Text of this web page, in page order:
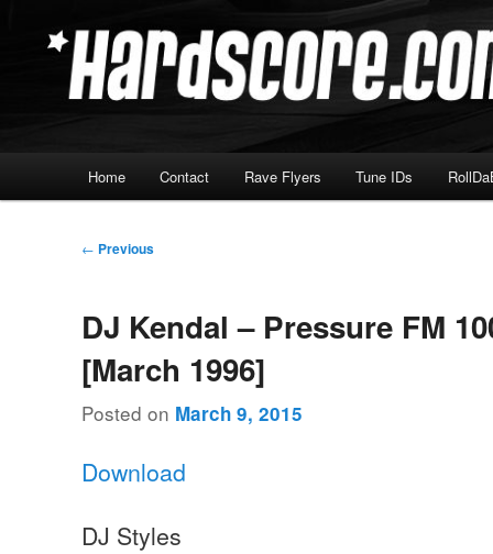
Hardscore.com
Home Contact Rave Flyers Tune IDs
Post
← Previous
DJ Kendal – Pressure FM
[March 1996]
Posted on March 9, 2015
Download
DJ Styles